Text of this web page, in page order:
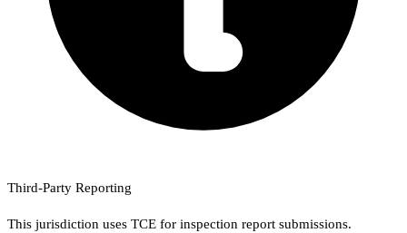
Third-Party Reporting
This jurisdiction uses TCE for inspection report submissions.